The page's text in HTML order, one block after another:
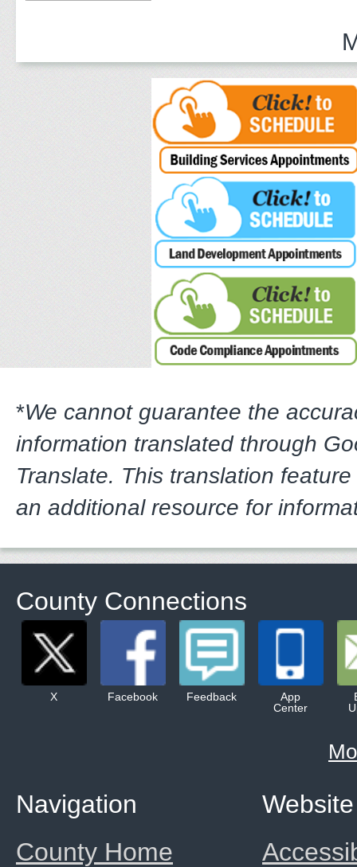
*We cannot guarantee the
information translated through
Translate. This translation
an additional resource for
County Connections
X Facebook Feedback
App
Center
Website
Navigation
County Home